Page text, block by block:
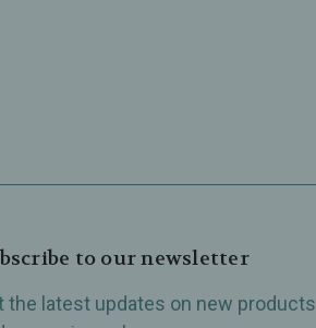
to our newsletter
the latest updates on new products